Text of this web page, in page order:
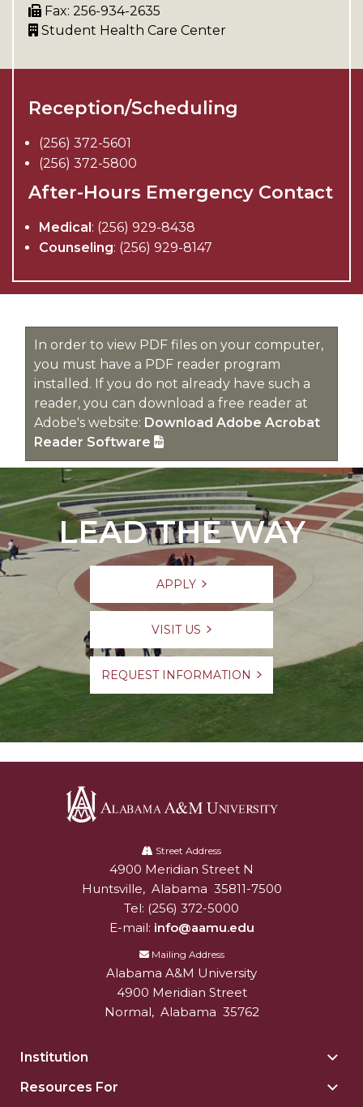
Fax: 256-934-2635
Student Health Care Center
Reception/Scheduling
(256) 372-5601
(256) 372-5800
After-Hours Emergency Contact
Medical: (256) 929-8438
Counseling: (256) 929-8147
In order to view PDF files on your computer,
you must have a PDF reader program
installed. If you do not already have such a
reader, you can download a free reader at
Adobe's website: Download Adobe Acrobat
Reader Software
LEAD THE WAY
APPLY
VISIT US
REQUEST INFORMATION
University
Street Address
Alabam A&M University
4900 Meridian Street N
Huntsville, Alabama 35811-7500
Tel: (256) 372-5000
E-mail: info@aamu.edu
Mailing Address
Alabama A&M University
4900 Meridian Street
Normal, Alabama 35762
Institution
Resources For